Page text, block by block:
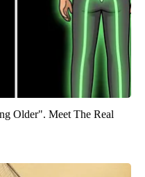
Older". Meet The Real